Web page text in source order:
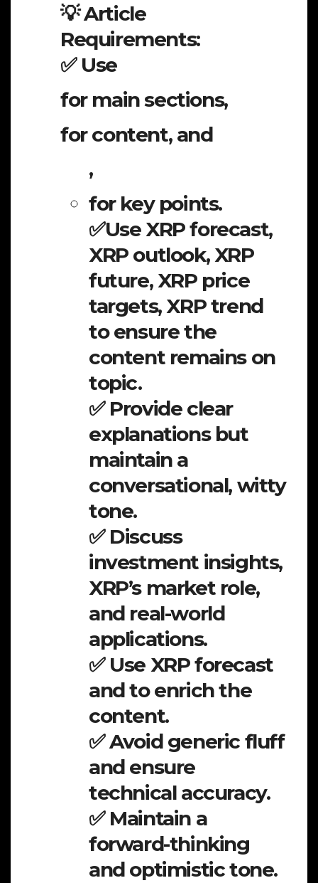
💡 Article
Requirements:
✅ Use
for main sections,
for content, and
,
for key points.
✅Use XRP forecast,
XRP outlook, XRP
future, XRP price
targets, XRP trend
to ensure the
content remains on
topic.
✅ Provide clear
explanations but
maintain a
conversational, witty
tone.
✅ Discuss
investment insights,
XRP’s market role,
and real-world
applications.
✅ Use XRP forecast
and to enrich the
content.
✅ Avoid generic fluff
and ensure
technical accuracy.
✅ Maintain a
forward-thinking
and optimistic tone.